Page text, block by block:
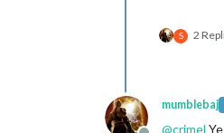
S 2
mumblebaj
@crimel